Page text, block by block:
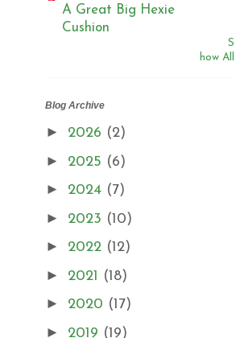
A Great Big Hexie
Cushion
S
how All
Blog Archive
► 2026 (2)
► 2025 (6)
► 2024 (7)
► 2023 (10)
► 2022 (12)
► 2021 (18)
► 2020 (17)
► 2019 (19)